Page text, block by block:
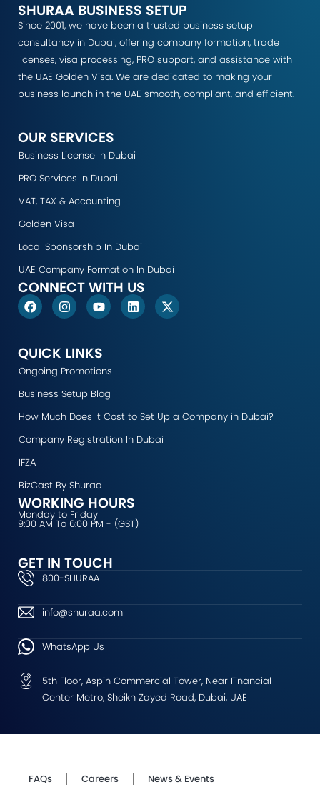
SHURAA BUSINESS SETUP
Since 2001, we have been a trusted business setup
consultancy in Dubai, offering company formation, trade
licenses, visa processing, PRO support, and assistance with
the UAE Golden Visa. We are dedicated to making your
business launch in the UAE smooth, compliant, and efficient.
OUR SERVICES
Business License In Dubai
PRO Services In Dubai
VAT, TAX & Accounting
Golden Visa
Local Sponsorship In Dubai
UAE Company Formation In Dubai
CONNECT WITH US
F
a
b
o
o
I
n
a
g
r
m
Y
o
u
b
e
L
i
X
-
QUICK LINKS
Ongoing Promotions
Business Setup Blog
How Much Does It Cost to Set Up a Company in Dubai?
Company Registration In Dubai
IFZA
BizCast By Shuraa
WORKING HOURS
Monday to Friday
9:00 AM To 6:00 PM - (GST)
GET IN TOUCH
800-SHURAA
info@shuraa.com
WhatsApp Us
5th Floor, Aspin Commercial Tower, Near Financial
Center Metro, Sheikh Zayed Road, Dubai, UAE
FAQs Careers News & Events